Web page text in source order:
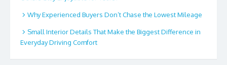
Why Experienced Buyers Don’t Chase the Lowest Mileage
Small Interior Details That Make the Biggest Difference in
Everyday Driving Comfort